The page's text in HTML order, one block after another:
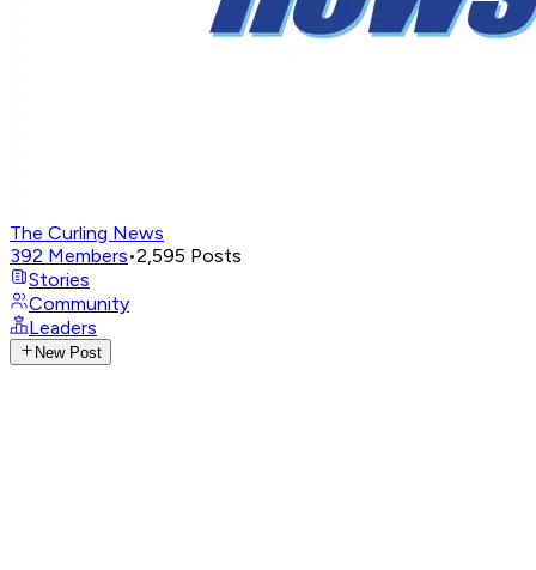
The Curling News
392 Members•2,595 Posts
Stories
Community
Leaders
New Post